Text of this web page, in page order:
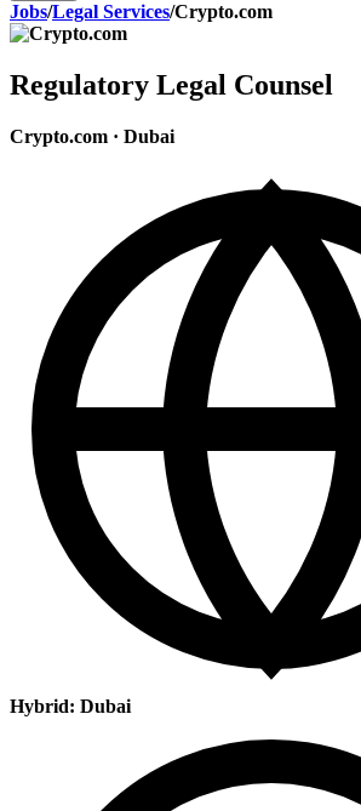
Jobs/Legal Services/Crypto.com
Regulatory Legal Counsel
Crypto.com · Dubai
Hybrid: Dubai